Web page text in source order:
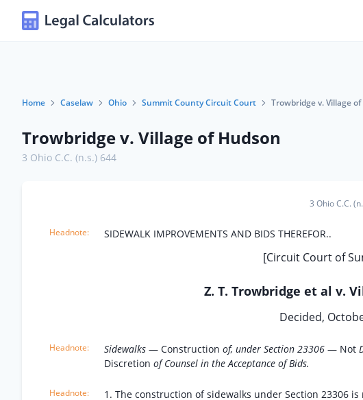
Home Caselaw Ohio Summit County Circuit Court Trowbridge v. Village
Trowbridge v. Village of Hudson
3 Ohio C.C. (n.s.) 644
3 Ohio C.C.
SIDEWALK IMPROVEMENTS AND BIDS THEREFOR..
[Circuit Court of
Z. T. Trowbridge et al v.
Decided,
Sidewalks — Construction of, under Section 23306 — Not
Discretion of Counsel in the Acceptance of Bids.
1. The construction of sidewalks under Section 23306